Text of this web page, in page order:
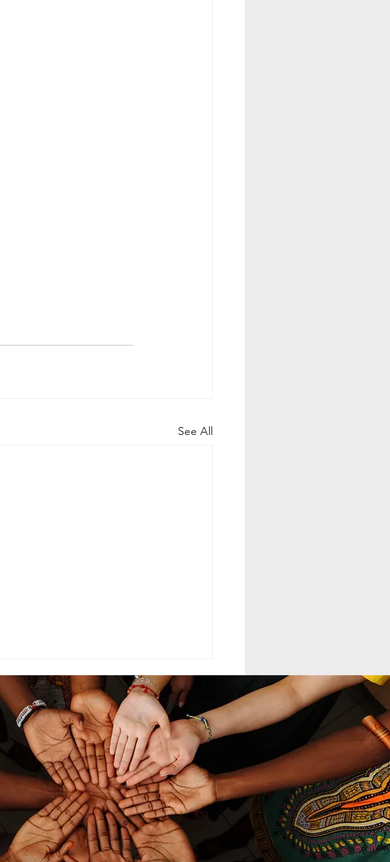
See All
MODELING MCC
COMMAND LEADERSHIP
Command leadership within the
Seventh-day Adventist Medical
Cadet Corps (SDAMCC) involves
shifting from a purely hierarchical,
authoritarian command-driven
approach to that of a servant-
leadership mod